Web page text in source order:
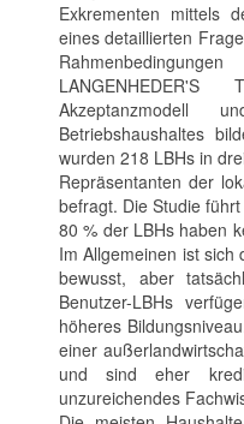
Exkrementen mittels
eines detaillierten
LANGENHEDER'S
Akzeptanzmodell
Betriebshaushaltes
wurden 218 LBHs in
Repräsentanten der
befragt. Die Studie
80 % der LBHs haben
Im Allgemeinen ist sich
bewusst, aber
Benutzer-LBHs
höheres
einer
und sind eher
unzureichendes